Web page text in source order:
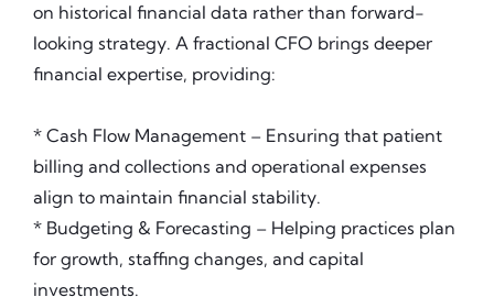
on historical financial data rather than forward-
looking strategy. A fractional CFO brings deeper
financial expertise, providing:
* Cash Flow Management – Ensuring that patient
billing and collections and operational expenses
align to maintain financial stability.
* Budgeting & Forecasting – Helping practices plan
for growth, staffing changes, and capital
investments.